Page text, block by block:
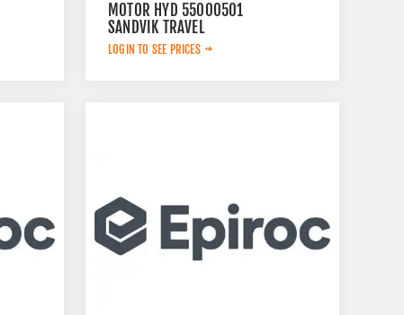
MOTOR HYD 55000501
SANDVIK TRAVEL
LOGIN TO SEE PRICES